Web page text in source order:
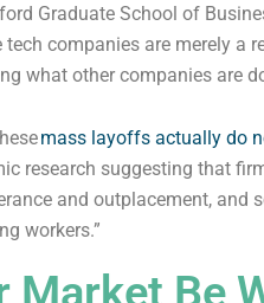
Graduate School of
companies are merely a
what other companies are
mass layoffs actually do
research suggesting that
and outplacement,
workers.”
Market Be